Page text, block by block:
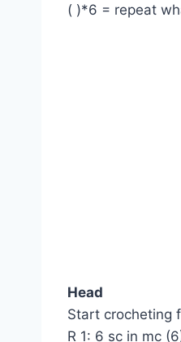
( )*6 = repeat
Head
Start crocheting
R 1: 6 sc in mc